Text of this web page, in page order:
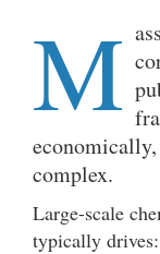
M
complex.
Large-scale
typically drives: